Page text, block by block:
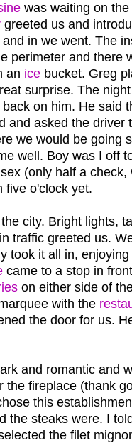
was waiting on
greeted us and
in we went. The
perimeter and there
an ice bucket. Greg
surprise. The
on him. He said
and asked the driver
we would be going
well. Boy was I off
(only half a
five o'clock yet.
city. Bright lights,
traffic greeted us.
took it all in,
came to a stop in
on either side of
with the
the door for us.
and romantic and
the fireplace (thank
this
the steaks were. I
the filet